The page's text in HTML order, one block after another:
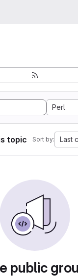
Perl
topic Sort by: Last
public